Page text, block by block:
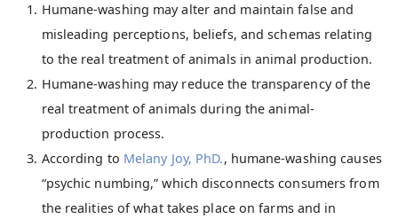
Humane-washing may alter and maintain false and
misleading perceptions, beliefs, and schemas relating
to the real treatment of animals in animal production.
Humane-washing may reduce the transparency of the
real treatment of animals during the animal-
production process.
According to Melany Joy, PhD., humane-washing causes
“psychic numbing,” which disconnects consumers from
the realities of what takes place on farms and in